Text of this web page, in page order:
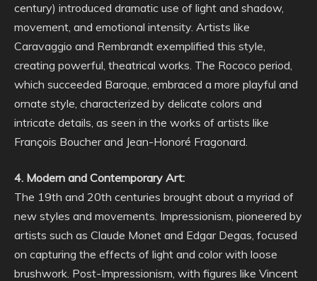
century) introduced dramatic use of light and shadow,
movement, and emotional intensity. Artists like
Caravaggio and Rembrandt exemplified this style,
creating powerful, theatrical works. The Rococo period,
which succeeded Baroque, embraced a more playful and
ornate style, characterized by delicate colors and
intricate details, as seen in the works of artists like
François Boucher and Jean-Honoré Fragonard.
4. Modern and Contemporary Art:
The 19th and 20th centuries brought about a myriad of
new styles and movements. Impressionism, pioneered by
artists such as Claude Monet and Edgar Degas, focused
on capturing the effects of light and color with loose
brushwork. Post-Impressionism, with figures like Vincent